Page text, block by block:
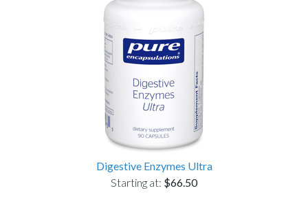
Digestive Enzymes Ultra
Starting at: $66.50